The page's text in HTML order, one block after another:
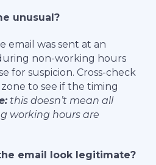
unusual?
email was sent at an
non-working hours
for suspicion. Cross-check
to see if the timing
this doesn’t mean all
working hours are
email look legitimate?